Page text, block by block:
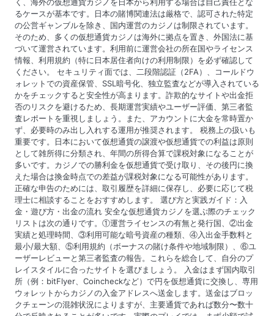
るケースが基本です。日本の賭博関連法は厳格で、認可された特定
の公営ギャンブルを除き、国内運営のカジノは制限されています。
そのため、多くの仮想通貨カジノは海外に拠点を置き、外国法に基
づいて運営されています。利用前に運営会社の所在国やライセンス
情報、利用規約（特に日本居住者向けの利用制限）を必ず確認して
ください。 セキュリティ面では、二段階認証（2FA）、コールドウ
ォレットでの資産保管、SSL暗号化、独立監査などが導入されている
かをチェックすると安全性が高まります。詐欺的なサイトや出金拒
否のリスクを避けるため、長期運営実績やユーザー評価、第三者監
査レポートを重視しましょう。また、アカウントに大金を常時置か
ず、必要時のみ出し入れする運用が推奨されます。 税務上の扱いも
重要です。日本において仮想通貨の譲渡や仮想通貨での利益は原則
として雑所得に分類され、年間の所得合算で課税対象になることが
多いです。カジノでの勝利金を仮想通貨で受け取り、その後円に換
えた場合は換金時点での差益が課税対象になる可能性があります。
正確な申告のためには、取引履歴を詳細に保存し、必要に応じて税
理士に相談することをおすすめします。 選び方と実践ガイド：入
金・遊び方・出金の流れ 安全な仮想通貨カジノを選ぶ際のチェック
リストは次の通りです。①運営ライセンスの有無と発行国、②出金
実績と処理時間、③利用可能な暗号資産の種類、④入出金手数料と
最小/最大額、⑤利用規約（ボーナスの賭け条件や地域制限）、⑥ユ
ーザーレビューと第三者監査の報告。これらを総合して、自分のプ
レイスタイルに合ったサイトを選びましょう。 入金はまず国内取引
所（例：bitFlyer、Coincheckなど）で円を仮想通貨に交換し、専用
ウォレットからカジノの入金アドレスへ送金します。送金はブロッ
クチェーンの混雑状況によりますが、主要通貨であれば数分〜数十